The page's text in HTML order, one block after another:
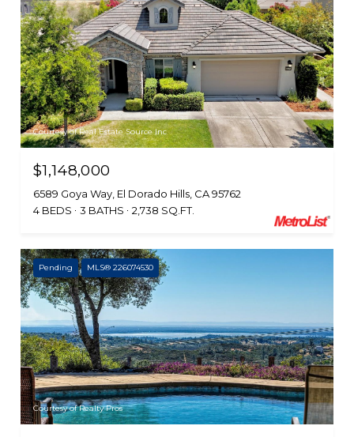
Courtesy of Real Estate Source Inc
$1,148,000
6589 Goya Way, El Dorado Hills, CA 95762
4 BEDS
3 BATHS 2,738 SQ.FT.
Pending MLS® 226074530
Courtesy of Realty Pros